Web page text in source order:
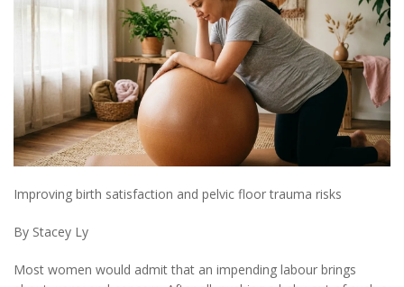
Improving birth satisfaction and pelvic floor trauma risks
By Stacey Ly
Most women would admit that an impending labour brings